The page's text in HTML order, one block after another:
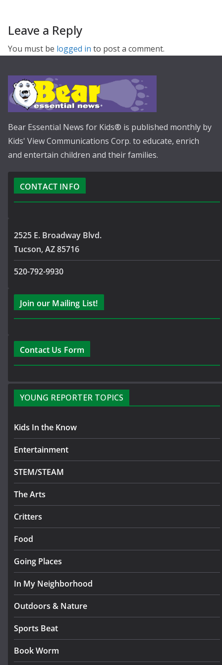
Leave a Reply
You must be logged in to post a comment.
Bear Essential News for Kids® is published monthly by
Kids' View Communications Corp. to educate, enrich
and entertain children and their families.
CONTACT INFO
2525 E. Broadway Blvd.
Tucson, AZ 85716
520-792-9930
Join our Mailing List!
Contact Us Form
YOUNG REPORTER TOPICS
Kids In the Know
Entertainment
STEM/STEAM
The Arts
Critters
Food
Going Places
In My Neighborhood
Outdoors & Nature
Sports Beat
Book Worm